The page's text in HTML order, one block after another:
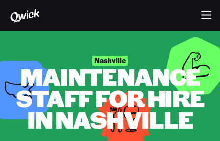
Nashville
MAINTENANCE
STAFF FOR HIRE
IN NASHVILLE